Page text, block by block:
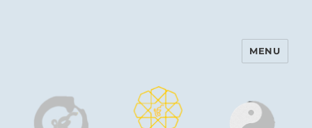
Harinam and Healing Heart
MENU